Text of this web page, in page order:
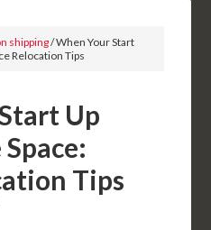
shipping/When Your Start
Relocation Tips
Up
Tips